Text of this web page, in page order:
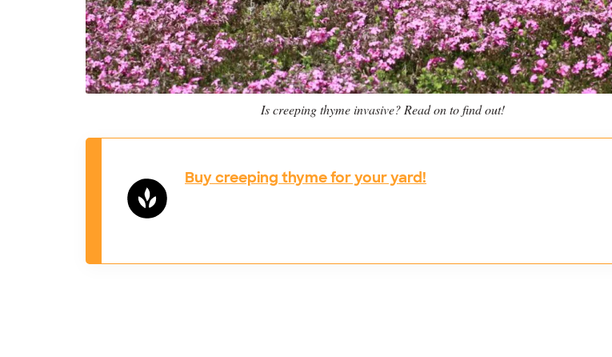
Is creeping thyme invasive? Read on to find out!
Buy creeping thyme for your yard!